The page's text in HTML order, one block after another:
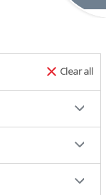
Clear all